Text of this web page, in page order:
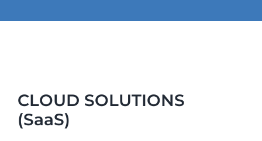
CLOUD SOLUTIONS
(SaaS)